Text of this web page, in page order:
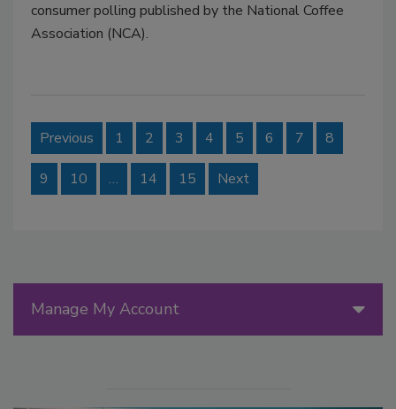
consumer polling published by the National Coffee
Association (NCA).
Previous 1 2 3 4 5 6 7 8
9 10 … 14 15 Next
Manage My Account